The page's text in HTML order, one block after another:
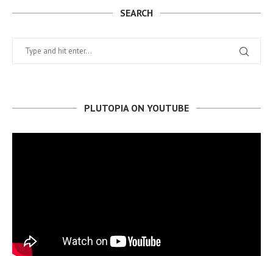
SEARCH
PLUTOPIA ON YOUTUBE